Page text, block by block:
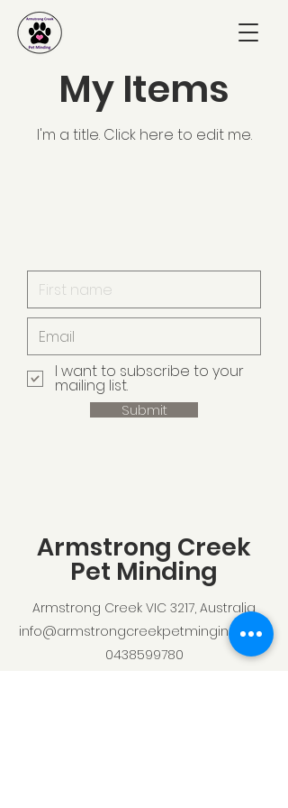
My Items
I'm a title. ​Click here to edit me.
I want to subscribe to your
mailing list.
Submit
Armstrong Creek
Pet Minding
Armstrong Creek VIC 3217, Australia
info@armstrongcreekpetminging.com
0438599780